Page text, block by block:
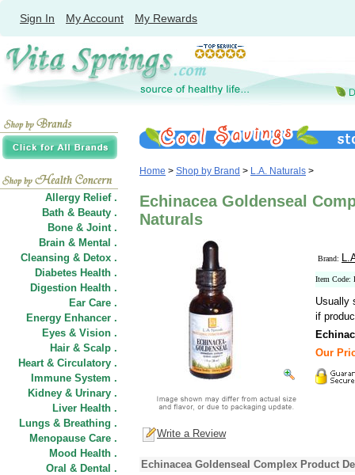
Sign In My Account My Rewards
Allergy Relief .
Bath & Beauty .
Bone & Joint .
Brain & Mental .
Cleansing & Detox .
Diabetes Health .
Digestion Health .
Ear Care .
Energy Enhancer .
Eyes & Vision .
Hair & Scalp .
Heart & Circulatory .
Immune System .
Kidney & Urinary .
Liver Health .
Lungs & Breathing .
Menopause Care .
Mood Health .
Oral & Dental .
Home > Shop by Brand > L.A. Naturals >
Echinacea Goldenseal
Naturals
Brand:
Item Code:
Usually
if
Our
Write a Review
Echinacea Goldenseal Complex Product